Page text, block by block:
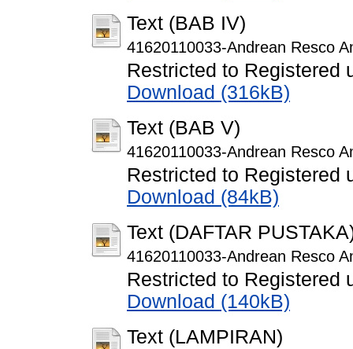
Text (BAB IV)
41620110033-Andrean Resco
Restricted to Registered
Download (316kB)
Text (BAB V)
41620110033-Andrean Resco
Restricted to Registered
Download (84kB)
Text (DAFTAR
41620110033-Andrean Resco
Restricted to Registered
Download (140kB)
Text (LAMPIRAN)